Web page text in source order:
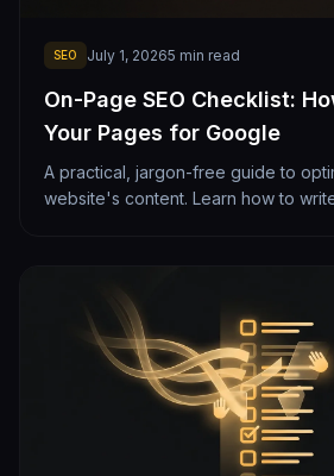
SEO July 1, 20265 min read
On-Page SEO Checklist:
Your Pages for Google
A practical, jargon-free guide to
website's content. Learn how to